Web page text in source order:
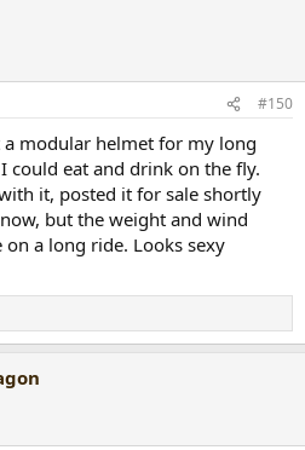
#150
modular helmet for my long
could eat and drink on the fly.
it, posted it for sale shortly
but the weight and wind
a long ride. Looks sexy